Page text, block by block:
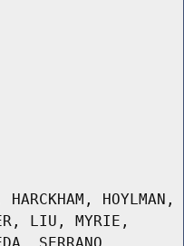
HOYLMAN,
LIU, MYRIE,